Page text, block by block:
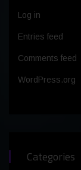
Log in
Entries feed
Comments feed
WordPress.org
Categories